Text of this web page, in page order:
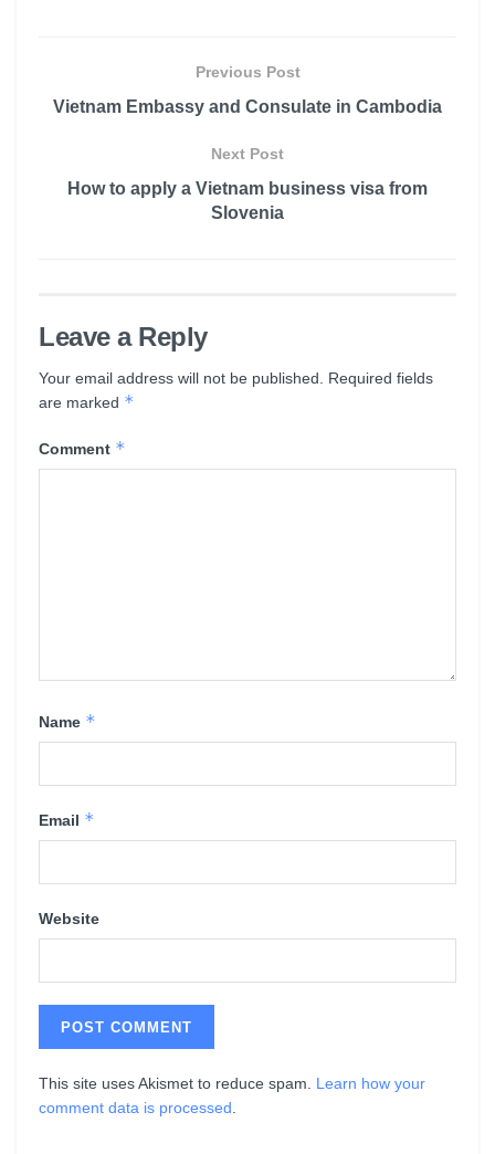
Previous Post
Vietnam Embassy and Consulate in Cambodia
Next Post
How to apply a Vietnam business visa from
Slovenia
Leave a Reply
Your email address will not be published.
Required fields
are marked *
Comment *
Name *
Email *
Website
This site uses Akismet to reduce spam. Learn how your
comment data is processed